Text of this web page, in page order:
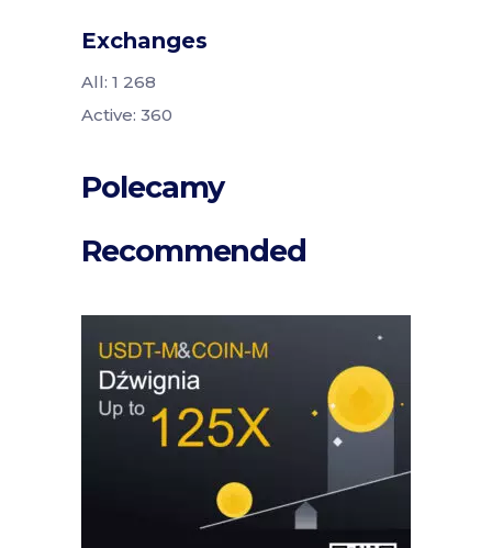
Exchanges
All: 1 268
Active: 360
Polecamy
Recommended